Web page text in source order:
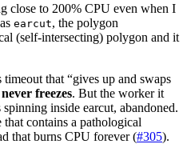
close to 200% CPU even when I
earcut, the polygon
(self-intersecting) polygon and it
that “gives up and swaps
freezes. But the worker it
inside earcut, abandoned.
contains a pathological
that burns CPU forever (#305).